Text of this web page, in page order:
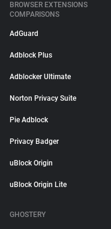
BROWSER EXTENSIONS
COMPARISONS
AdGuard
Adblock Plus
Adblocker Ultimate
Norton Privacy Suite
Pie Adblock
Privacy Badger
uBlock Origin
uBlock Origin Lite
GHOSTERY